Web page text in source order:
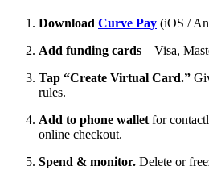
Download Curve Pay (iOS /
Add funding cards – Visa,
Tap “Create Virtual Card.”
rules.
Add to phone wallet for
online checkout.
Spend & monitor. Delete or